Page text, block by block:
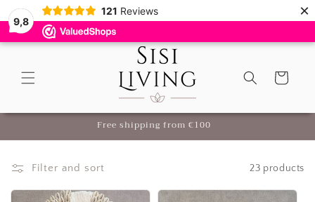
9,8
121 Reviews ×
Skip to
content
Cart
Free shipping from €100
Filter and sort 23 products